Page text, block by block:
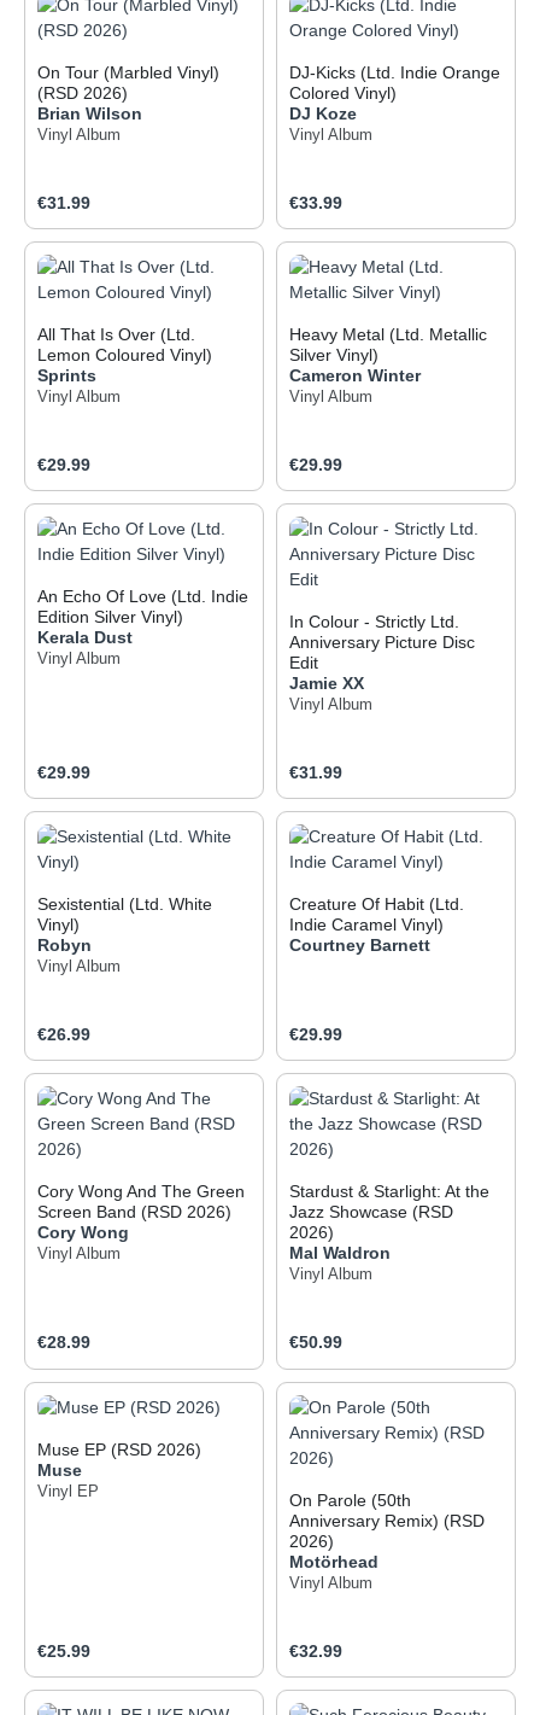
On Tour (Marbled Vinyl)
(RSD 2026)
Brian Wilson
Vinyl Album
Regular price:
€31.99
DJ-Kicks (Ltd. Indie Orange
Colored Vinyl)
DJ Koze
Vinyl Album
Regular price:
€33.99
All That Is Over (Ltd.
Lemon Coloured Vinyl)
Sprints
Vinyl Album
Regular price:
€29.99
Heavy Metal (Ltd. Metallic
Silver Vinyl)
Cameron Winter
Vinyl Album
Regular price:
€29.99
An Echo Of Love (Ltd. Indie
Edition Silver Vinyl)
Kerala Dust
Vinyl Album
Regular price:
€29.99
In Colour - Strictly Ltd.
Anniversary Picture Disc
Edit
Jamie XX
Vinyl Album
Regular price:
€31.99
Sexistential (Ltd. White
Vinyl)
Robyn
Vinyl Album
Regular price:
€26.99
Creature Of Habit (Ltd.
Indie Caramel Vinyl)
Courtney Barnett
Regular price:
€29.99
Cory Wong And The Green
Screen Band (RSD 2026)
Cory Wong
Vinyl Album
Regular price:
€28.99
Stardust & Starlight: At the
Jazz Showcase (RSD
2026)
Mal Waldron
Vinyl Album
Regular price:
€50.99
Muse EP (RSD 2026)
Muse
Vinyl EP
Regular price:
€25.99
On Parole (50th
Anniversary Remix) (RSD
2026)
Motörhead
Vinyl Album
Regular price:
€32.99